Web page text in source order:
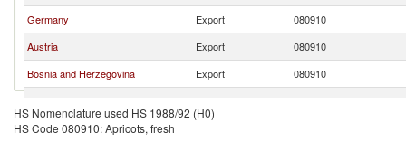
Germany
Export
080910
Austria
Export
080910
Bosnia and Herzegovina
Export
080910
Netherlands
HS Nomenclature used HS 1988/92 (H0)
HS Code 080910: Apricots, fresh